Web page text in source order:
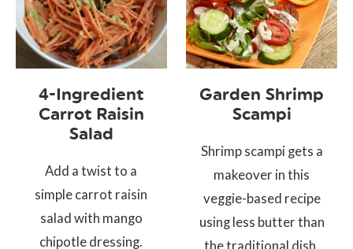
4-Ingredient
Carrot Raisin
Salad
Add a twist to a
simple carrot raisin
salad with mango
chipotle dressing.
Garden Shrimp
Scampi
Shrimp scampi gets a
makeover in this
veggie-based recipe
using less butter than
the traditional dish.